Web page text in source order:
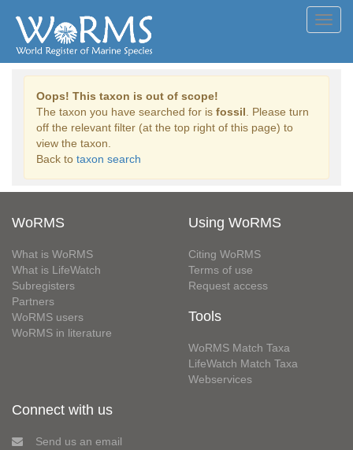
Oops! This taxon is out of scope!
The taxon you have searched for is fossil . Please turn
off the relevant filter (at the top right of this page) to
view the taxon.
Back to taxon search
WoRMS
What is WoRMS
What is LifeWatch
Subregisters
Partners
WoRMS users
WoRMS in literature
Using WoRMS
Citing WoRMS
Terms of use
Request access
Tools
WoRMS Match Taxa
LifeWatch Match Taxa
Webservices
Connect with us
Send us an email